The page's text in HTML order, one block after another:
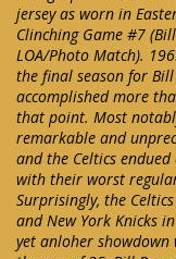
jersey as worn in
Clinching Game #7
LOA/Photo Match).
the final season for Bill
accomplished more
that point. Most
remarkable and
and the Celtics
with their worst
Surprisingly, the
and New York Knicks
yet anloher showdown